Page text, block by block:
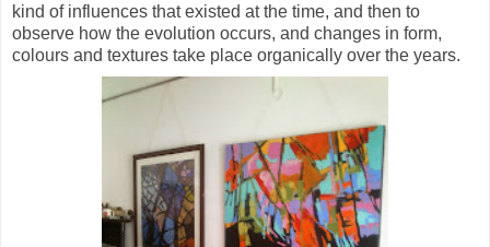
kind of influences that existed at the time, and then to
observe how the evolution occurs, and changes in form,
colours and textures take place organically over the years.